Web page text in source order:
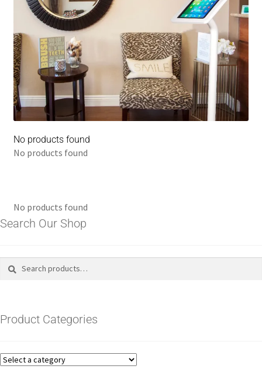
No products found
No products found
No products found
Search Our Shop
Search
Search
Product Categories